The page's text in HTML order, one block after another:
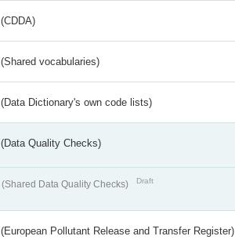
(CDDA)
(Shared vocabularies)
(Data Dictionary's own code lists)
(Data Quality Checks)
(Shared Data Quality Checks) Draft
(European Pollutant Release and Transfer Register)